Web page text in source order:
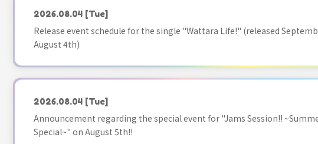
2026.08.04 [Tue]
Release event schedule for the single "Wattara Life!" (released
August 4th)
2026.08.04 [Tue]
Announcement regarding the special event for "Jams Session!!
Special~" on August 5th!!